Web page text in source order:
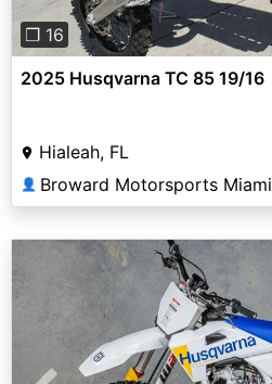
❐ 16
2025 Husqvarna TC 85 19/16
Hialeah, FL
👤 Broward Motorsports Miami